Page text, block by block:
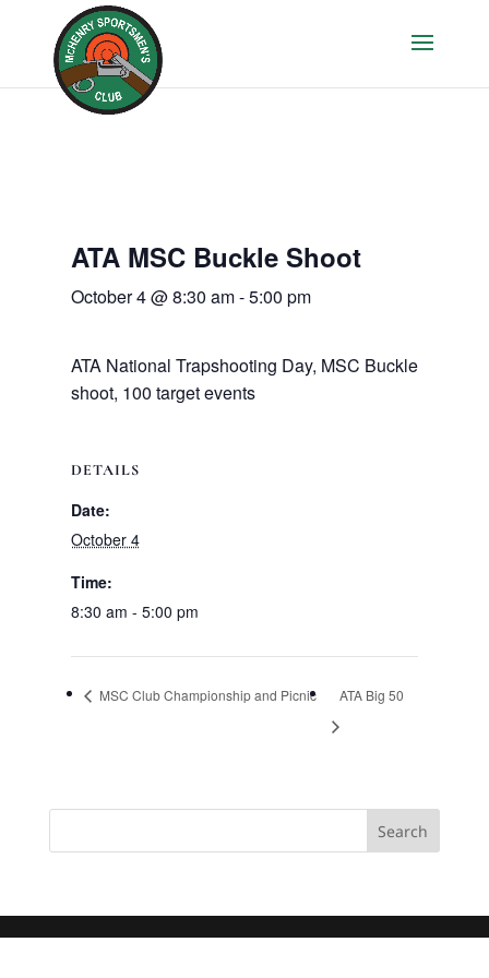
ATA MSC Buckle Shoot
October 4 @ 8:30 am-5:00 pm
ATA National Trapshooting Day, MSC Buckle
shoot, 100 target events
DETAILS
Date:
October 4
Time:
8:30 am - 5:00 pm
MSC Club Championship and Picnic ATA Big 50
Search